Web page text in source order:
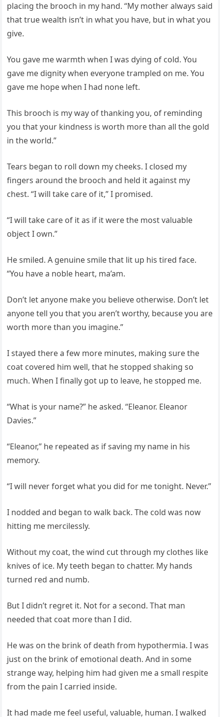
placing the brooch in my hand. “My mother always said
that true wealth isn’t in what you have, but in what you
give.
You gave me warmth when I was dying of cold. You
gave me dignity when everyone trampled on me. You
gave me hope when I had none left.
This brooch is my way of thanking you, of reminding
you that your kindness is worth more than all the gold
in the world.”
Tears began to roll down my cheeks. I closed my
fingers around the brooch and held it against my
chest. “I will take care of it,” I promised.
“I will take care of it as if it were the most valuable
object I own.”
He smiled. A genuine smile that lit up his tired face.
“You have a noble heart, ma’am.
Don’t let anyone make you believe otherwise. Don’t let
anyone tell you that you aren’t worthy, because you are
worth more than you imagine.”
I stayed there a few more minutes, making sure the
coat covered him well, that he stopped shaking so
much. When I finally got up to leave, he stopped me.
“What is your name?” he asked. “Eleanor. Eleanor
Davies.”
“Eleanor,” he repeated as if saving my name in his
memory.
“I will never forget what you did for me tonight. Never.”
I nodded and began to walk back. The cold was now
hitting me mercilessly.
Without my coat, the wind cut through my clothes like
knives of ice. My teeth began to chatter. My hands
turned red and numb.
But I didn’t regret it. Not for a second. That man
needed that coat more than I did.
He was on the brink of death from hypothermia. I was
just on the brink of emotional death. And in some
strange way, helping him had given me a small respite
from the pain I carried inside.
It had made me feel useful, valuable, human. I walked